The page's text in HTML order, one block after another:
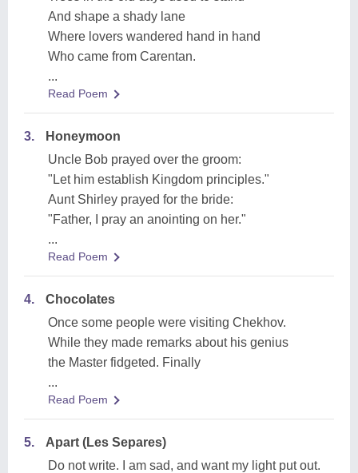
And shape a shady lane
Where lovers wandered hand in hand
Who came from Carentan.
...
Read Poem
3.
Honeymoon
Uncle Bob prayed over the groom:
"Let him establish Kingdom principles."
Aunt Shirley prayed for the bride:
"Father, I pray an anointing on her."
...
Read Poem
4.
Chocolates
Once some people were visiting Chekhov.
While they made remarks about his genius
the Master fidgeted. Finally
...
Read Poem
5.
Apart (Les Separes)
Do not write. I am sad, and want my light put out.